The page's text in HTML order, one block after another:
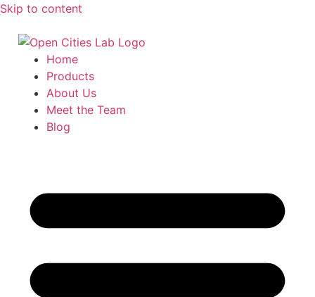
Skip to content
Home
Products
About Us
Meet the Team
Blog